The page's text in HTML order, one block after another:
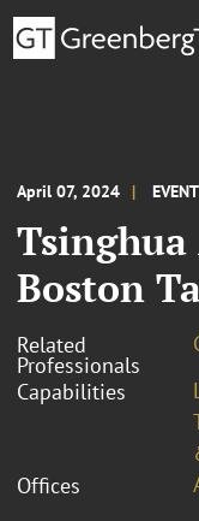
April 07, 2024 EVENT
Boston
Related
Professionals
Capabilities
Offices